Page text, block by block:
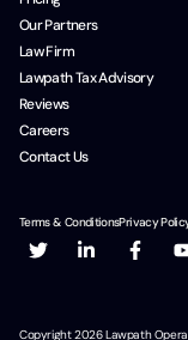
Our Partners
Law Firm
Lawpath Tax Advisory
Reviews
Careers
Contact Us
Terms & ConditionsPrivacy
Copyright2026Lawpath